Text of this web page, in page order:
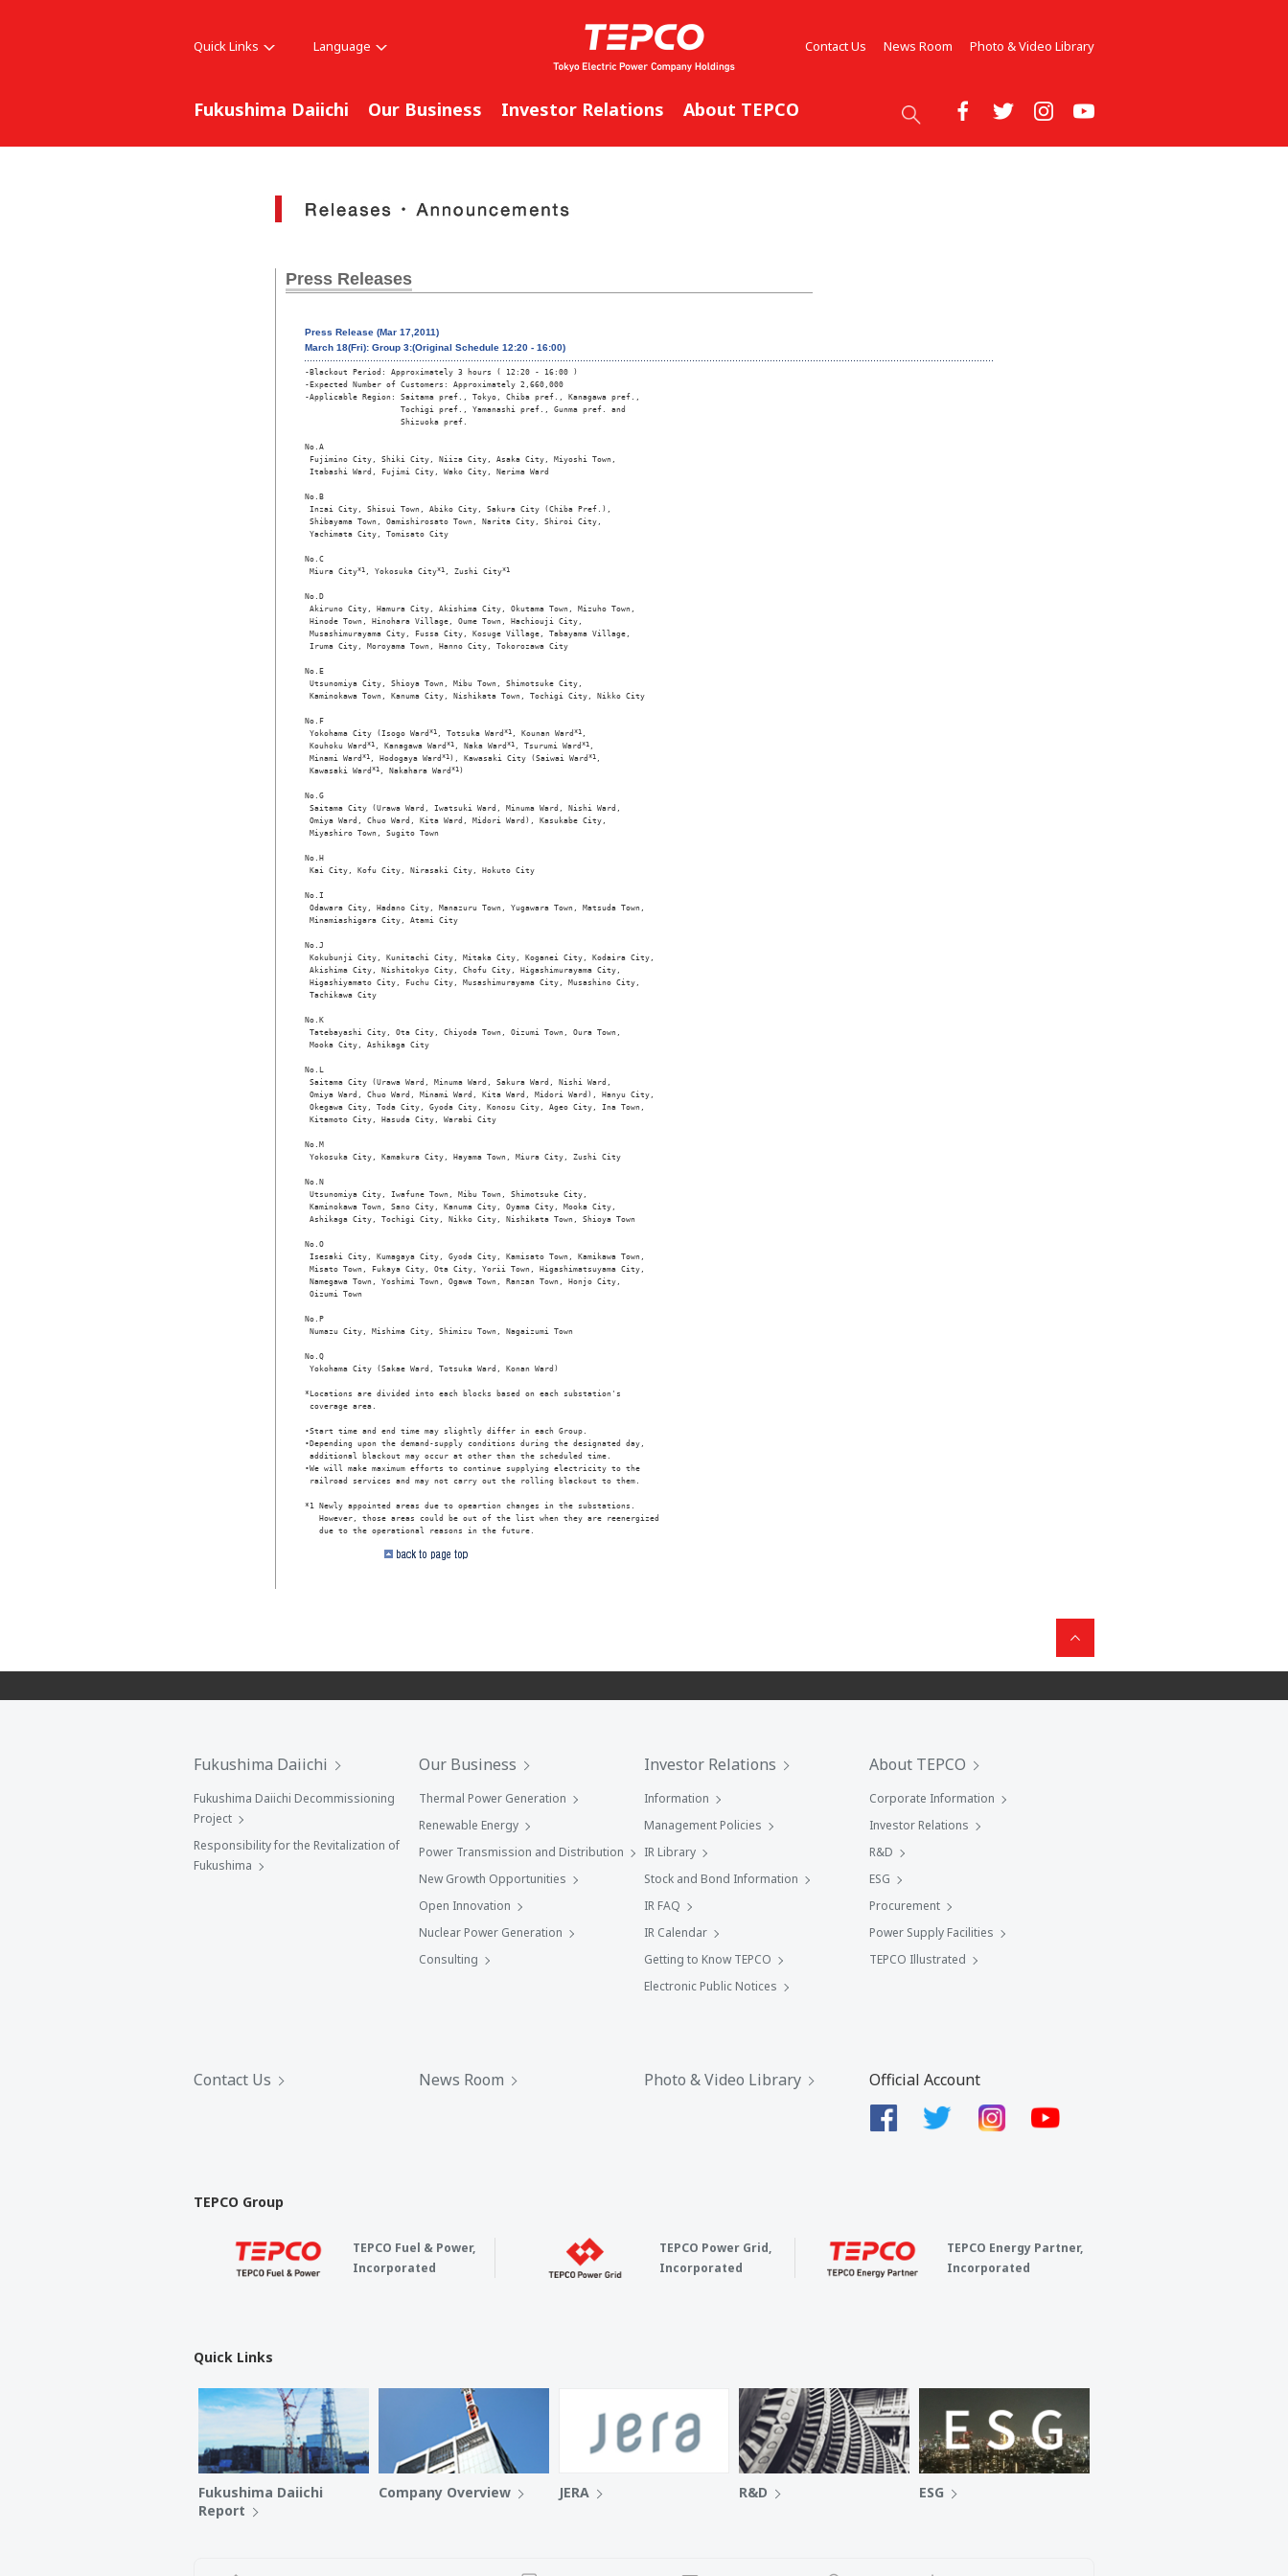
Quick Links Language Contact Us News Room Photo & Video Library
Fukushima Daiichi Our Business Investor Relations About TEPCO
Press Releases
Press Release (Mar 17,2011)
March 18(Fri): Group 3:(Original Schedule 12:20 - 16:00)
-Blackout Period: Approximately 3 hours ( 12:20 - 16:00 )
-Expected Number of Customers: Approximately 2,660,000
-Applicable Region: Saitama pref., Tokyo, Chiba pref., Kanagawa pref.,
                    Tochigi pref., Yamanashi pref., Gunma pref. and
                    Shizuoka pref.
No.A
Fujimino City, Shiki City, Niiza City, Asaka City, Miyoshi Town,
Itabashi Ward, Fujimi City, Wako City, Nerima Ward
No.B
Inzai City, Shisui Town, Abiko City, Sakura City (Chiba Pref.),
Shibayama Town, Oamishirosato Town, Narita City, Shiroi City,
Yachimata City, Tomisato City
No.C
Miura City*1 , Yokosuka City*1 , Zushi City*1
No.D
Akiruno City, Hamura City, Akishima City, Okutama Town, Mizuho Town,
Hinode Town, Hinohara Village, Oume Town, Hachiouji City,
Musashimurayama City, Fussa City, Kosuge Village, Tabayama Village,
Iruma City, Moroyama Town, Hanno City, Tokorozawa City
No.E
Utsunomiya City, Shioya Town, Mibu Town, Shimotsuke City,
Kaminokawa Town, Kanuma City, Nishikata Town, Tochigi City, Nikko City
No.F
Yokohama City (Isogo Ward*1 , Totsuka Ward*1 , Kounan Ward*1 ,
Kouhoku Ward*1 , Kanagawa Ward*1 , Naka Ward*1 , Tsurumi Ward*1 ,
Minami Ward*1 , Hodogaya Ward*1), Kawasaki City (Saiwai Ward*1 ,
Kawasaki Ward*1 , Nakahara Ward*1)
No.G
Saitama City (Urawa Ward, Iwatsuki Ward, Minuma Ward, Nishi Ward,
Omiya Ward, Chuo Ward, Kita Ward, Midori Ward), Kasukabe City,
Miyashiro Town, Sugito Town
No.H
Kai City, Kofu City, Nirasaki City, Hokuto City
No.I
Odawara City, Hadano City, Manazuru Town, Yugawara Town, Matsuda Town,
Minamiashigara City, Atami City
No.J
Kokubunji City, Kunitachi City, Mitaka City, Koganei City, Kodaira City,
Akishima City, Nishitokyo City, Chofu City, Higashimurayama City,
Higashiyamato City, Fuchu City, Musashimurayama City, Musashino City,
Tachikawa City
No.K
Tatebayashi City, Ota City, Chiyoda Town, Oizumi Town, Oura Town,
Mooka City, Ashikaga City
No.L
Saitama City (Urawa Ward, Minuma Ward, Sakura Ward, Nishi Ward,
Omiya Ward, Chuo Ward, Minami Ward, Kita Ward, Midori Ward), Hanyu City,
Okegawa City, Toda City, Gyoda City, Konosu City, Ageo City, Ina Town,
Kitamoto City, Hasuda City, Warabi City
No.M
Yokosuka City, Kamakura City, Hayama Town, Miura City, Zushi City
No.N
Utsunomiya City, Iwafune Town, Mibu Town, Shimotsuke City,
Kaminokawa Town, Sano City, Kanuma City, Oyama City, Mooka City,
Ashikaga City, Tochigi City, Nikko City, Nishikata Town, Shioya Town
No.O
Isesaki City, Kumagaya City, Gyoda City, Kamisato Town, Kamikawa Town,
Misato Town, Fukaya City, Ota City, Yorii Town, Higashimatsuyama City,
Namegawa Town, Yoshimi Town, Ogawa Town, Ranzan Town, Honjo City,
Oizumi Town
No.P
Numazu City, Mishima City, Shimizu Town, Nagaizumi Town
No.Q
Yokohama City (Sakae Ward, Totsuka Ward, Konan Ward)
*Locations are divided into each blocks based on each substation's
coverage area.
•Start time and end time may slightly differ in each Group.
•Depending upon the demand-supply conditions during the designated day,
additional blackout may occur at other than the scheduled time.
•We will make maximum efforts to continue supplying electricity to the
railroad services and may not carry out the rolling blackout to them.
*1 Newly appointed areas due to opeartion changes in the substations.
   However, those areas could be out of the list when they are reenergized
Fukushima Daiichi
Fukushima Daiichi Decommissioning
Project
Responsibility for the Revitalization of
Fukushima
Our Business
Thermal Power Generation
Renewable Energy
Power Transmission and Distribution
New Growth Opportunities
Open Innovation
Nuclear Power Generation
Consulting
Investor Relations
Information
Management Policies
IR Library
Stock and Bond Information
IR FAQ
IR Calendar
Getting to Know TEPCO
Electronic Public Notices
About TEPCO
Corporate Information
Investor Relations
R&D
ESG
Procurement
Power Supply Facilities
TEPCO Illustrated
Contact Us News Room Photo & Video Library Official Account
TEPCO Group
TEPCO Fuel & Power,
Incorporated
TEPCO Power Grid,
Incorporated
TEPCO Energy Partner,
Incorporated
Quick Links
Fukushima Daiichi
Report
Company Overview JERA R&D ESG